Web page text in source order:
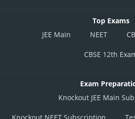
Top Exams
JEE Main
NEET
CBSE 12th
Exam
Knockout JEE Main